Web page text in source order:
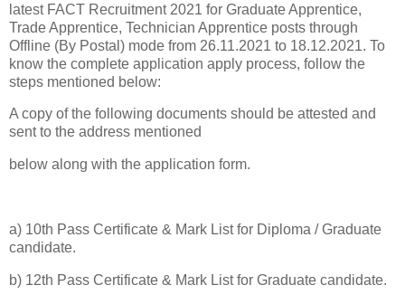
latest FACT Recruitment 2021 for Graduate Apprentice,
Trade Apprentice, Technician Apprentice posts through
Offline (By Postal) mode from 26.11.2021 to 18.12.2021. To
know the complete application apply process, follow the
steps mentioned below:
A copy of the following documents should be attested and
sent to the address mentioned
below along with the application form.
a) 10th Pass Certificate & Mark List for Diploma / Graduate
candidate.
b) 12th Pass Certificate & Mark List for Graduate candidate.